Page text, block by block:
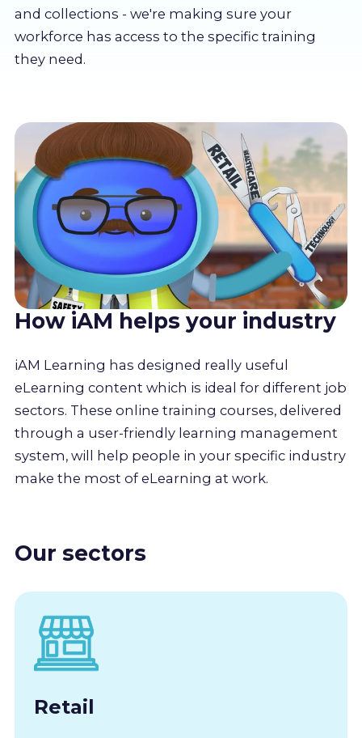
Free Trial
and collections - we're making sure your
workforce has access to the specific training
they need.
How iAM helps your industry
iAM Learning has designed really useful
eLearning content which is ideal for different job
sectors. These online training courses, delivered
through a user-friendly learning management
system, will help people in your specific industry
make the most of eLearning at work.
Our sectors
Retail